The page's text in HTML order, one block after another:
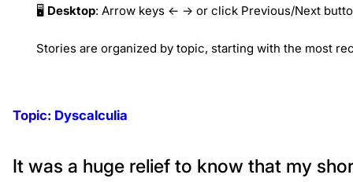
🖥️ Desktop: Arrow keys ← → or click Previous/Next
Stories are organized by topic, starting with the most
Topic: Dyscalculia
It was a huge relief to know that my